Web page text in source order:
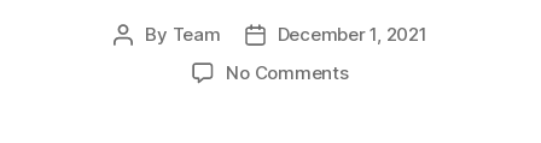
Post
By Team
Post
date
December 1, 2021
No Commentson